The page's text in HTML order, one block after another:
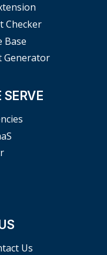
Checker
Base
Generator
SERVE
Us